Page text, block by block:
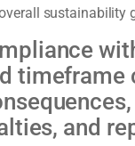
sustainability
timeframe
and